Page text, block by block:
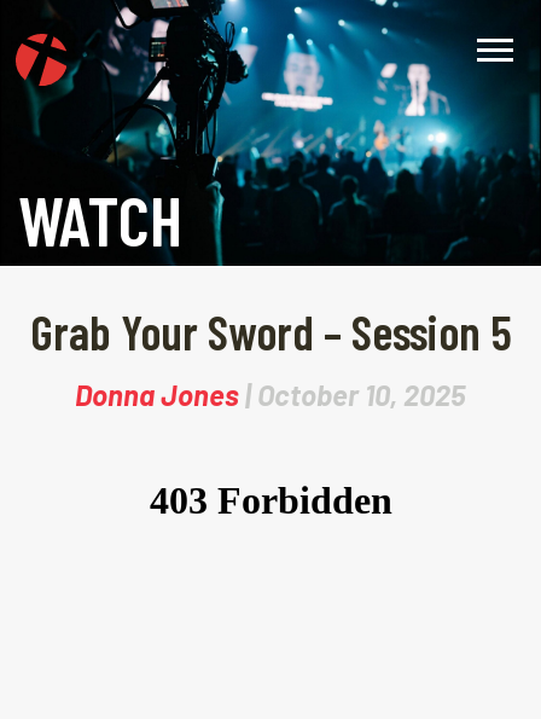
WATCH
Grab Your Sword – Session 5
Donna Jones | October 10, 2025